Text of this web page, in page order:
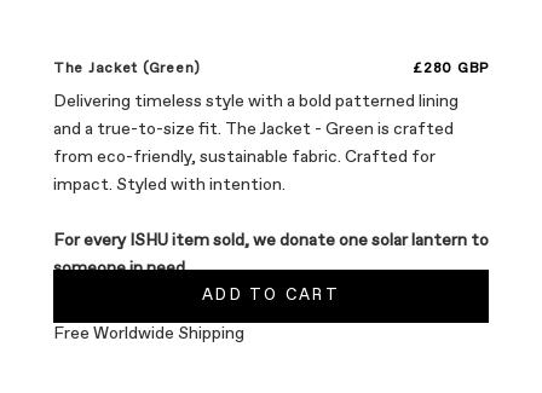
The Jacket (Green) Sale price
£280 GBP
Delivering timeless style with a bold patterned lining
and a true-to-size fit. The Jacket - Green is crafted
from eco-friendly, sustainable fabric. Crafted for
impact. Styled with intention.
For every ISHU item sold, we donate one solar lantern to
someone in need.
ADD TO CART
Free Worldwide Shipping